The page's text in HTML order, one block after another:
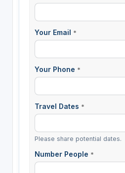
Your Email *
Your Phone *
Travel Dates *
Please share potential dates.
Number People *